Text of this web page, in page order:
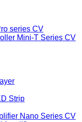
series CV
Mini-T Series CV
Strip
Nano Series CV